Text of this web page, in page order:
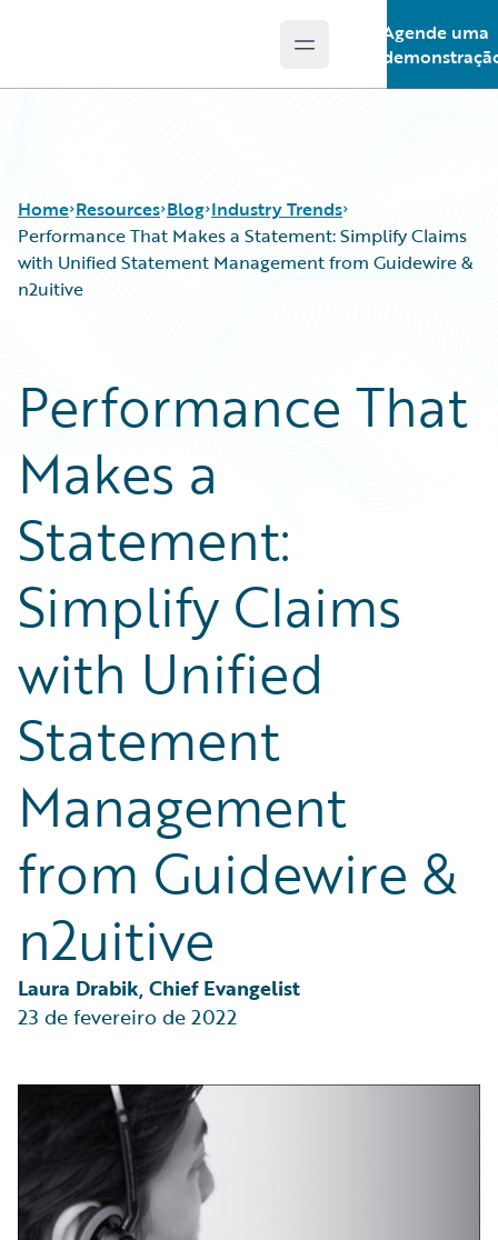
Open main menu
Agende uma
Home Resources
Blog
Help and Support
Insurance Technology FAQ
Blog
Customer Viewpoint
Developers
General Interest
Intelligent Experience
Technology
Trends
Industry Trends
Performance That Makes a Statement: Simplify Claims
with Unified Statement Management from Guidewire &
n2uitive
Performance That
Makes a
Statement:
Simplify Claims
with Unified
Statement
Management
from Guidewire &
n2uitive
Laura Drabik, Chief Evangelist
23 de fevereiro de 2022